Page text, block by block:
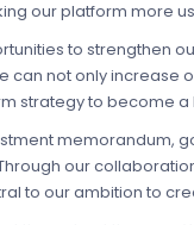
our platform more
to strengthen
can not only
strategy to become
memorandum,
our
to our ambition to